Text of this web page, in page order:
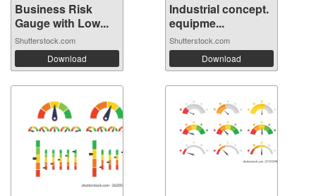
Business Risk
Gauge with Low...
Shutterstock.com
Download
Industrial concept.
equipme...
Shutterstock.com
Download